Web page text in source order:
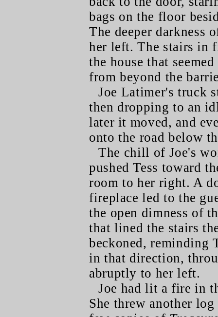
bags on the floor
The deeper darkness
her left. The stairs in
the house that
from beyond the
Joe Latimer's truck
then dropping to an
later it moved, and
onto the road below
The chill of Joe's
pushed Tess toward
room to her right. A
fireplace led to the
the open dimness of
that lined the stairs
beckoned, reminding
in that direction,
abruptly to her left.
Joe had lit a fire in
She threw another